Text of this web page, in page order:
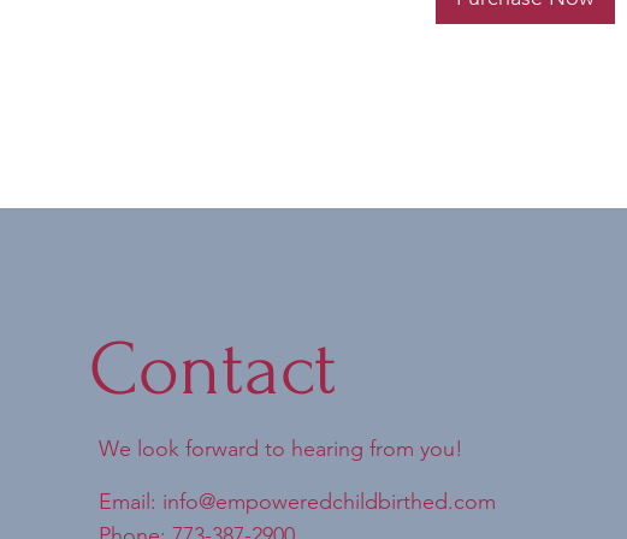
Contact
We look forward to hearing from you!
Email: info@empoweredchildbirthed.com